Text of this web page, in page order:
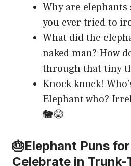
Why are elephants
you ever tried to
What did the
naked man? How
through that tiny
Knock knock!
Elephant who?
🐘😂
🎂Elephant Puns
Celebrate in